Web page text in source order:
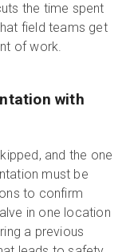
the time spent
field teams get
of work.
with
and the one
must be
to confirm
in one location
a previous